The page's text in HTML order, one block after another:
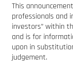
This
professionals and
investors” within
and is for
upon in
judgement.